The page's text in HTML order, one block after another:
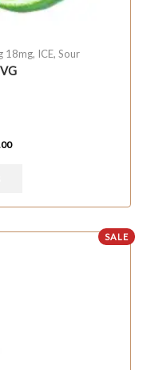
18mg, ICE, Sour
SALE